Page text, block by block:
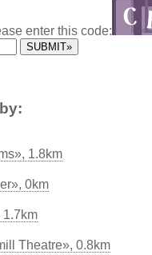
enter this code:
1.8km
0km
1.7km
Theatre», 0.8km